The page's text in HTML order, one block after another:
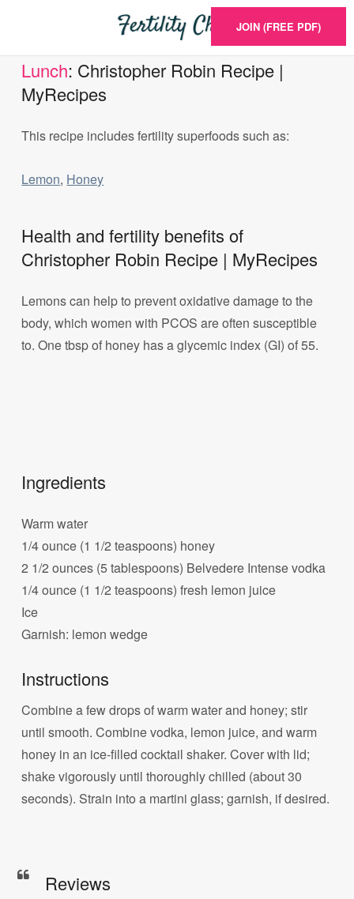
JOIN (FREE PDF)
Lunch: Christopher Robin Recipe |
MyRecipes
This recipe includes fertility superfoods such as:
Lemon, Honey
Health and fertility benefits of
Christopher Robin Recipe | MyRecipes
Lemons can help to prevent oxidative damage to the
body, which women with PCOS are often susceptible
to. One tbsp of honey has a glycemic index (GI) of 55.
Ingredients
Warm water
1/4 ounce (1 1/2 teaspoons) honey
2 1/2 ounces (5 tablespoons) Belvedere Intense vodka
1/4 ounce (1 1/2 teaspoons) fresh lemon juice
Ice
Garnish: lemon wedge
Instructions
Combine a few drops of warm water and honey; stir
until smooth. Combine vodka, lemon juice, and warm
honey in an ice-filled cocktail shaker. Cover with lid;
shake vigorously until thoroughly chilled (about 30
seconds). Strain into a martini glass; garnish, if desired.
Reviews